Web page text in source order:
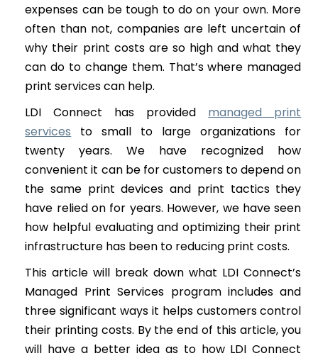
expenses can be tough to do on your own. More
often than not, companies are left uncertain of
why their print costs are so high and what they
can do to change them. That’s where managed
print services can help.
LDI Connect has provided managed print
services to small to large organizations for
twenty years. We have recognized how
convenient it can be for customers to depend on
the same print devices and print tactics they
have relied on for years. However, we have seen
how helpful evaluating and optimizing their print
infrastructure has been to reducing print costs.
This article will break down what LDI Connect’s
Managed Print Services program includes and
three significant ways it helps customers control
their printing costs. By the end of this article, you
will have a better idea as to how LDI Connect